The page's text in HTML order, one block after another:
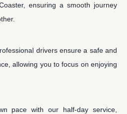
ensuring a smooth journey
drivers ensure a safe and
allowing you to focus on enjoying
pace with our half-day service,